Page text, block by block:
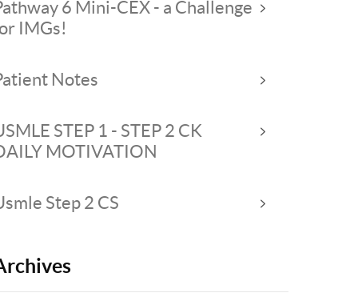
6 Mini-CEX - a Challenge
IMGs!
Notes
STEP 1 - STEP 2 CK
MOTIVATION
Step 2 CS